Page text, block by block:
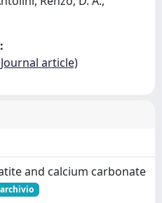
article)
and calcium carbonate